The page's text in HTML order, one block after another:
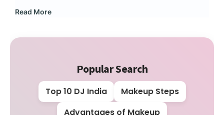
Read More
Popular Search
Top 10 DJ India
Makeup Steps
Advantages of Makeup